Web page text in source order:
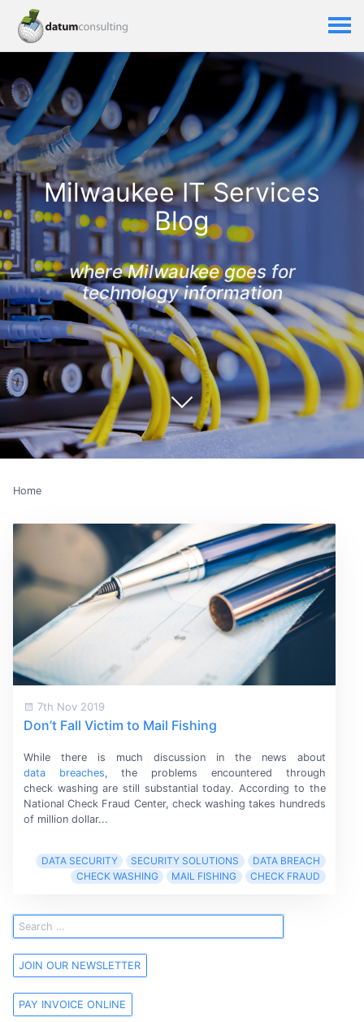
Milwaukee IT Services
Blog
where Milwaukee goes for
technology information
Home
7th Nov 2019
Don’t Fall Victim to Mail Fishing
While there is much discussion in the news about
data breaches, the problems encountered through
check washing are still substantial today. According to the
National Check Fraud Center, check washing takes hundreds
of million dollar...
DATA SECURITY SECURITY SOLUTIONS
DATA BREACH
CHECK WASHING
MAIL FISHING CHECK FRAUD
JOIN OUR NEWSLETTER
PAY INVOICE ONLINE